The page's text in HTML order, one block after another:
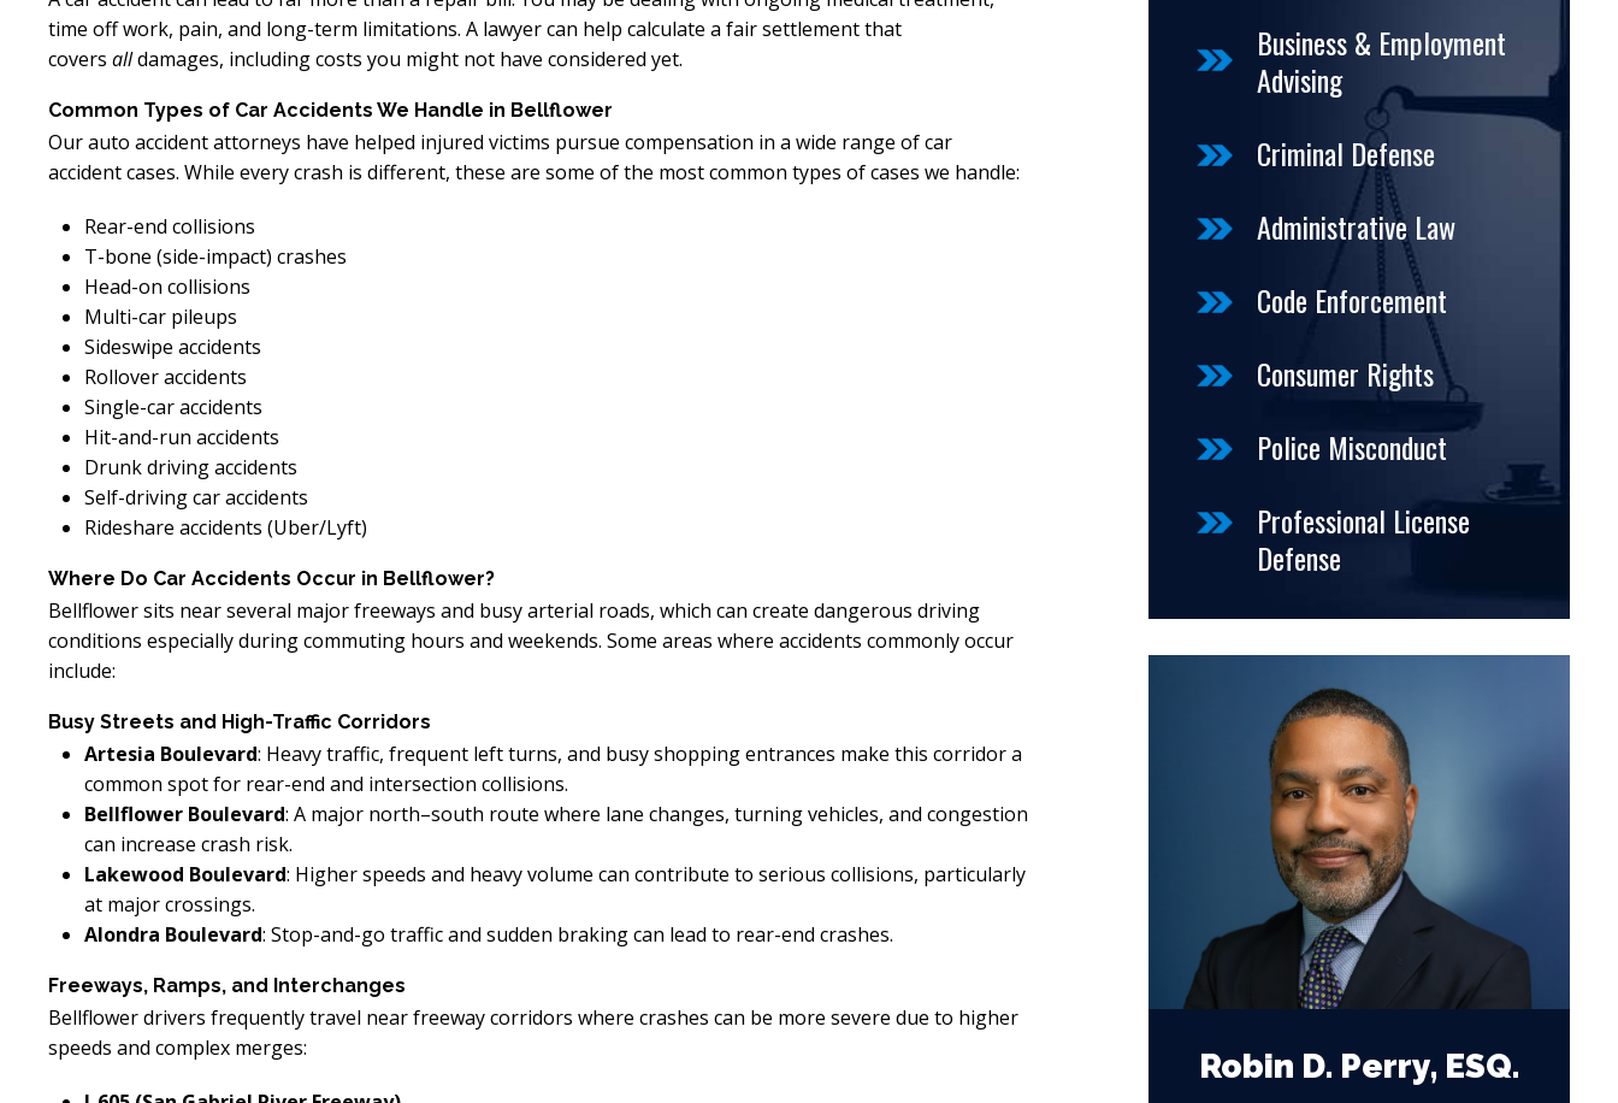
time off work, pain, and long-term limitations. A lawyer can help calculate a fair settlement that
covers alldamages, including costs you might not have considered yet.
Common Types of Car Accidents We Handle in Bellflower
Our auto accident attorneys have helped injured victims pursue compensation in a wide range of car
accident cases. While every crash is different, these are some of the most common types of cases we handle:
Rear-end collisions
T-bone (side-impact) crashes
Head-on collisions
Multi-car pileups
Sideswipe accidents
Rollover accidents
Single-car accidents
Hit-and-run accidents
Drunk driving accidents
Self-driving car accidents
Rideshare accidents (Uber/Lyft)
Where Do Car Accidents Occur in Bellflower?
Bellflower sits near several major freeways and busy arterial roads, which can create dangerous driving
conditions especially during commuting hours and weekends. Some areas where accidents commonly occur
include:
Busy Streets and High-Traffic Corridors
Artesia Boulevard: Heavy traffic, frequent left turns, and busy shopping entrances make this corridor a
common spot for rear-end and intersection collisions.
Bellflower Boulevard: A major north–south route where lane changes, turning vehicles, and congestion
can increase crash risk.
Lakewood Boulevard: Higher speeds and heavy volume can contribute to serious collisions, particularly
at major crossings.
Alondra Boulevard: Stop-and-go traffic and sudden braking can lead to rear-end crashes.
Freeways, Ramps, and Interchanges
Bellflower drivers frequently travel near freeway corridors where crashes can be more severe due to higher
speeds and complex merges:
Business & Employment
Advising
Criminal Defense
Administrative Law
Code Enforcement
Consumer Rights
Police Misconduct
Professional License
Defense
Robin D. Perry, ESQ.